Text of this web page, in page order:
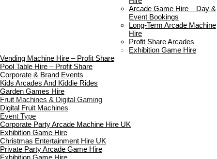
Boutique Party Hire
Arcade Game Hire – Day &
Event Bookings
Long-Term Arcade Machine
Hire
Profit Share Arcades
Exhibition Game Hire
Vending Machine Hire – Profit Share
Pool Table Hire – Profit Share
Corporate & Brand Events
Kids Arcades And Kiddie Rides
Garden Games Hire
Fruit Machines & Digital Gaming
Digital Fruit Machines
Event Type
Corporate Party Arcade Machine Hire UK
Exhibition Game Hire
Christmas Entertainment Hire UK
Private Party Arcade Game Hire
Exhibition Game Hire